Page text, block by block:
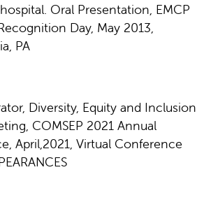
Oral Presentation, EMCP
Day, May 2013,
PA
Diversity, Equity and Inclusion
COMSEP 2021 Annual
April,2021, Virtual Conference